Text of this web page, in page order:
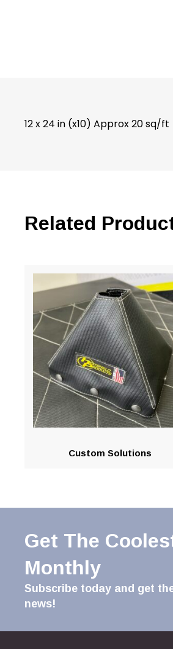
12 x 24 in (x10) Approx 20 sq/ft
Related
Custom Solutions
Get The
Monthly
Subscribe today and get
news!